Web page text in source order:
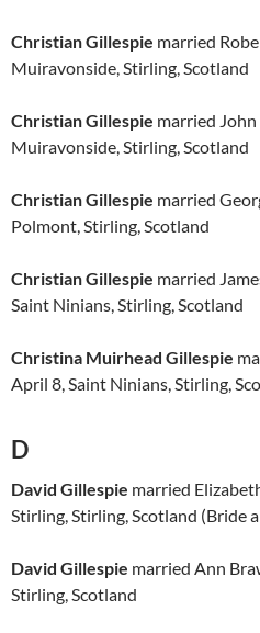
Christian Gillespie married
Muiravonside, Stirling, Scotland
Christian Gillespie married
Muiravonside, Stirling, Scotland
Christian Gillespie married
Polmont, Stirling, Scotland
Christian Gillespie married
Saint Ninians, Stirling, Scotland
Christina Muirhead Gillespie
April 8, Saint Ninians, Stirling,
D
David Gillespie married
Stirling, Stirling, Scotland (Bride
David Gillespie married Ann
Stirling, Scotland